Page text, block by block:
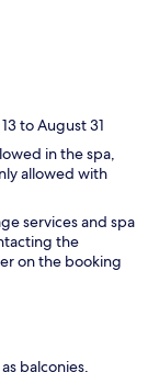
to August 31
in the spa,
allowed with
services and spa
the
on the booking
balconies,